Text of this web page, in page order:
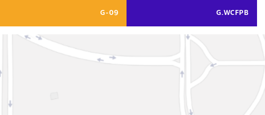
G-09 G.WCFPB